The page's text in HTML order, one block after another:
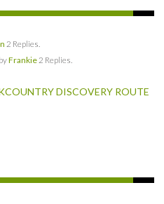
CLEAN-UP DAY
2 Replies.
byFrankie 2 Replies.
DISCOVERY ROUTE